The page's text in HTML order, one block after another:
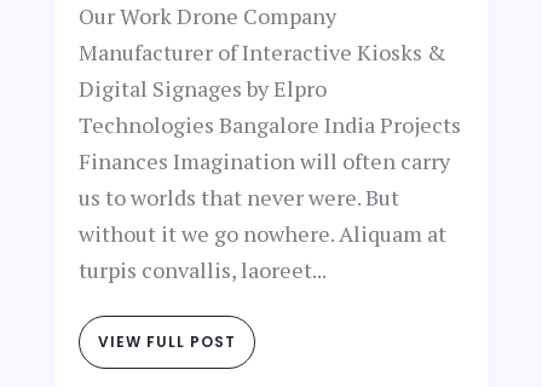
Our Work Drone Company
Manufacturer of Interactive Kiosks &
Digital Signages by Elpro
Technologies Bangalore India Projects
Finances Imagination will often carry
us to worlds that never were. But
without it we go nowhere. Aliquam at
turpis convallis, laoreet...
VIEW FULL POST